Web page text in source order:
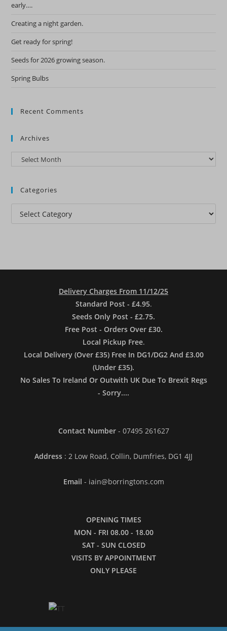
early….
Creating a night garden.
Get ready for spring!
Seeds for 2026 growing season.
Spring Bulbs
Recent Comments
Archives
Archives
Categories
Categories
Delivery Charges From 11/12/25
Standard Post - £4.95.
Seeds Only Post - £2.75.
Free Post - Orders Over £30.
Local Pickup Free.
Local Delivery (Over £35) Free In DG1/DG2 And £3.00
(Under £35).
No Sales To Ireland Or Outwith UK Due To Brexit Regs
- Sorry....
Contact Number - 07495 261627
Address : 2 Low Road, Collin, Dumfries, DG1 4JJ
Email - iain@borringtons.com
OPENING TIMES
MON - FRI 08.00 - 18.00
SAT - SUN CLOSED
VISITS BY APPOINTMENT
ONLY PLEASE